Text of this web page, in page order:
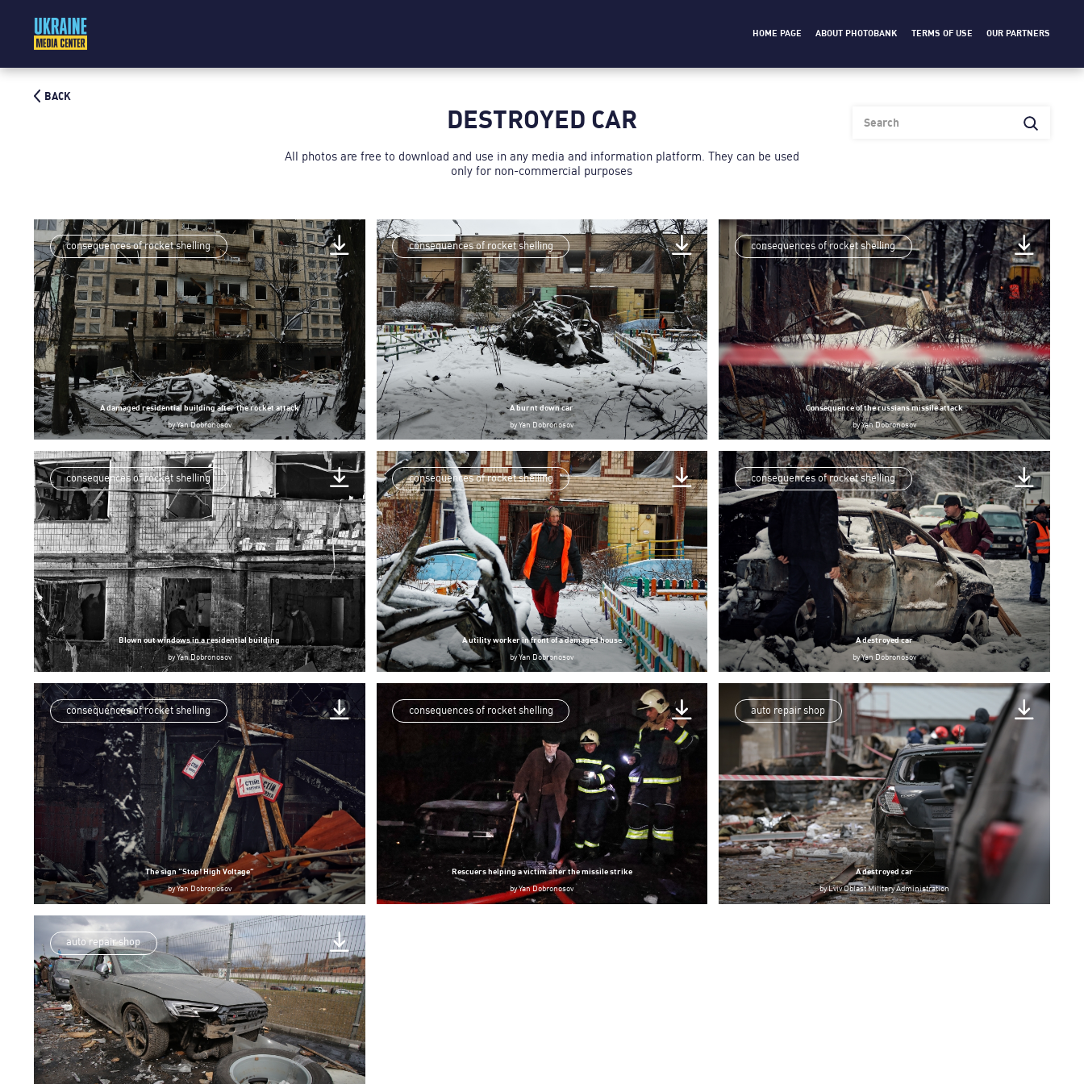
HOME PAGE ABOUT PHOTOBANK TERMS OF USE OUR PARTNERS
DESTROYED CAR
All photos are free to download and use in any media and information platform. Theу can be used
only for non-commercial purposes
BACK
consequences of rocket shelling
A damaged residential building after the rocket attack
byYan Dobronosov
consequences of rocket shelling
A burnt down car
byYan Dobronosov
consequences of rocket shelling
Consequence of the russians missile attack
byYan Dobronosov
consequences of rocket shelling
Blown out windows in a residential building
byYan Dobronosov
consequences of rocket shelling
A utility worker in front of a damaged house
byYan Dobronosov
consequences of rocket shelling
A destroyed car
byYan Dobronosov
consequences of rocket shelling
The sign “Stop! High Voltage”
byYan Dobronosov
consequences of rocket shelling
Rescuers helping a victim after the missile strike
byYan Dobronosov
auto repair shop
A destroyed car
byLviv Oblast Military Administration
auto repair shop